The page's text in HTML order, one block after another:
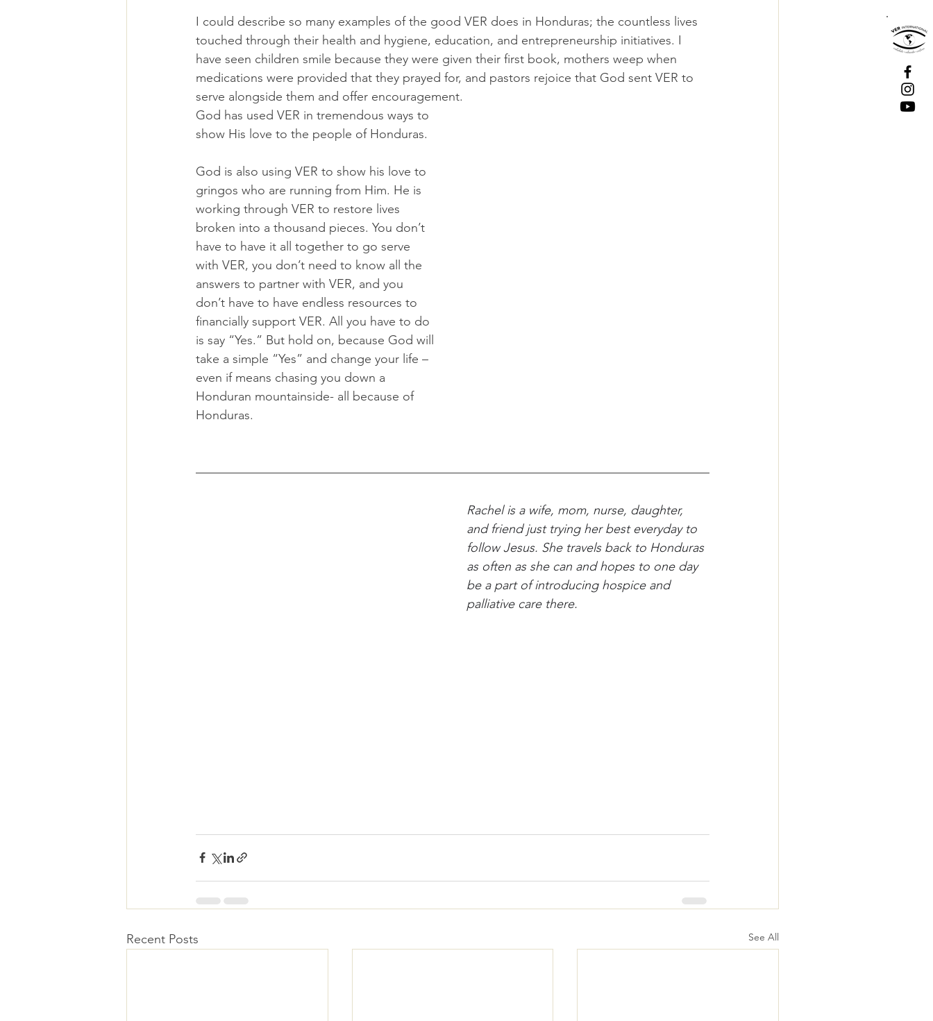
I could describe so many examples of the good VER does in Honduras; the countless lives
touched through their health and hygiene, education, and entrepreneurship initiatives. I
have seen children smile because they were given their first book, mothers weep when
medications were provided that they prayed for, and pastors rejoice that God sent VER to
serve alongside them and offer encouragement.
God has used VER in tremendous ways to
show His love to the people of Honduras.
God is also using VER to show his love to
gringos who are running from Him. He is
working through VER to restore lives
broken into a thousand pieces. You don’t
have to have it all together to go serve
with VER, you don’t need to know all the
answers to partner with VER, and you
don’t have to have endless resources to
financially support VER. All you have to do
is say “Yes.” But hold on, because God will
take a simple “Yes” and change your life –
even if means chasing you down a
Honduran mountainside- all because of
Honduras.
Rachel is a wife, mom, nurse, daughter,
and friend just trying her best everyday to
follow Jesus. She travels back to Honduras
as often as she can and hopes to one day
be a part of introducing hospice and
palliative care there.
Recent Posts See All